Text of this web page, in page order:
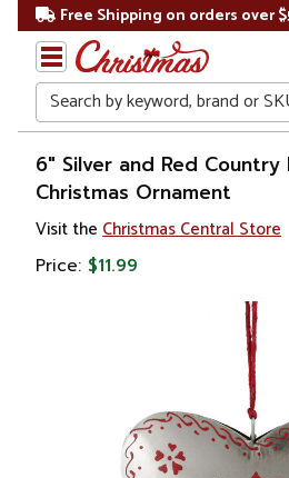
Free Shipping on orders over
Search
Home
Christmas
Ornaments
6" Silver and Red Country
Christmas Ornament
Visit the Christmas Central Store
Price: $11.99